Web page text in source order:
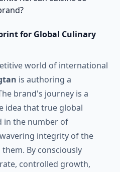
for Global Culinary
world of international
is authoring a
brand's journey is a
idea that true global
in the number of
integrity of the
By consciously
controlled growth,